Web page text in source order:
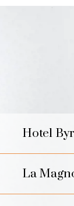
Hotel
La